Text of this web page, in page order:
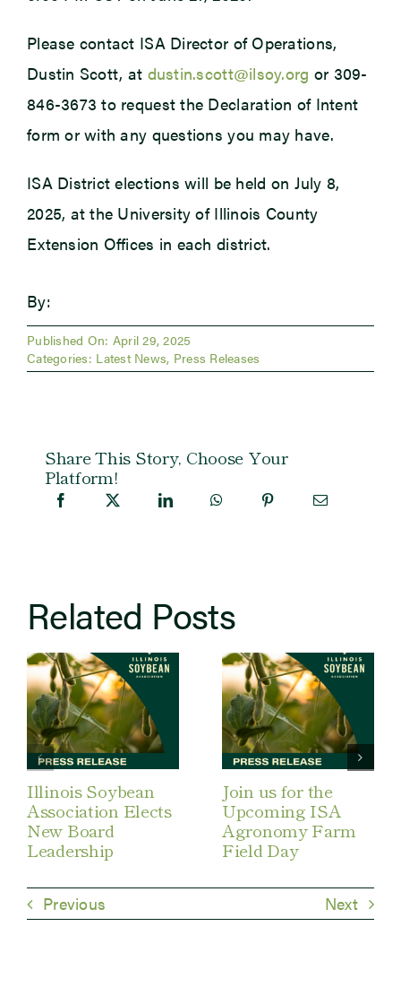
Please contact ISA Director of Operations,
Dustin Scott, at dustin.scott@ilsoy.org or 309-
846-3673 to request the Declaration of Intent
form or with any questions you may have.
ISA District elections will be held on July 8,
2025, at the University of Illinois County
Extension Offices in each district.
By:
Published On: April 29, 2025
Categories: Latest News, Press Releases
Share This Story, Choose Your
Platform!
Related Posts
Illinois Soybean
Association Elects
New Board
Leadership
Join us for the
Upcoming ISA
Agronomy Farm
Field Day
Previous Next